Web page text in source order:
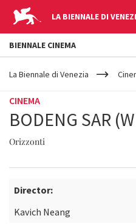
LA BIENNALE DI
YOUR
ARE
La Biennale di Venezia
CINEMA
BODENG SAR
Orizzonti
Director:
Kavich Neang
BIENNALE CINEMA